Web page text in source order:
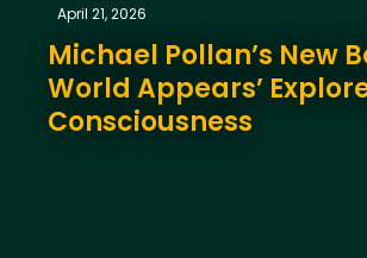
April 21, 2026
Michael Pollan’s New
World Appears’
Consciousness